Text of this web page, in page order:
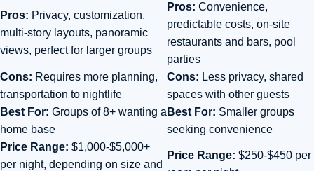
Pros: Privacy, customization,
multi-story layouts, panoramic
views, perfect for larger groups
Pros: Convenience,
predictable costs, on-site
restaurants and bars, pool
parties
Cons: Requires more planning,
transportation to nightlife
Cons: Less privacy, shared
spaces with other guests
Best For: Groups of 8+ wanting a
home base
Best For: Smaller groups
seeking convenience
Price Range: $1,000-$5,000+
per night, depending on size and
Price Range: $250-$450 per